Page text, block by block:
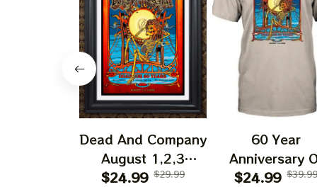
Dead And Company
August 1,2,3
Shows 2025 Prints
$24.99 $29.99
60 Year
Anniversary
Grateful Dead
$24.99 $39.99